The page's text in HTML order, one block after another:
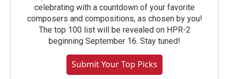
celebrating with a countdown of your favorite
composers and compositions, as chosen by you!
The top 100 list will be revealed on HPR-2
beginning September 16. Stay tuned!
Submit Your Top Picks